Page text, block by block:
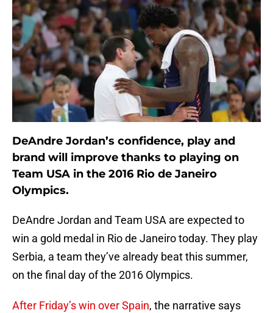
DeAndre Jordan’s confidence, play and
brand will improve thanks to playing on
Team USA in the 2016 Rio de Janeiro
Olympics.
DeAndre Jordan and Team USA are expected to
win a gold medal in Rio de Janeiro today. They play
Serbia, a team they’ve already beat this summer,
on the final day of the 2016 Olympics.
After Friday’s win over Spain, the narrative says